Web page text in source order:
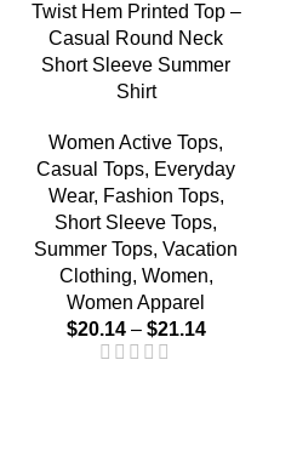
Twist Hem Printed Top –
Casual Round Neck
Short Sleeve Summer
Shirt
Women Active Tops,
Casual Tops, Everyday
Wear, Fashion Tops,
Short Sleeve Tops,
Summer Tops, Vacation
Clothing, Women,
Women Apparel
$20.14 – $21.14